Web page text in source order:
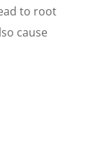
to root
cause